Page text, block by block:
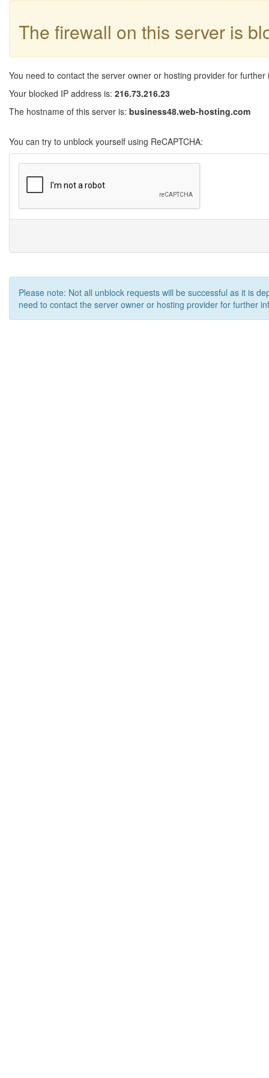
The firewall on this server is
You need to contact the server owner or hosting provider for further
Your blocked IP address is: 216.73.216.23
The hostname of this server is: business48.web-hosting.com
You can try to unblock yourself using ReCAPTCHA:
Please note: Not all unblock requests will be successful as it is
need to contact the server owner or hosting provider for further